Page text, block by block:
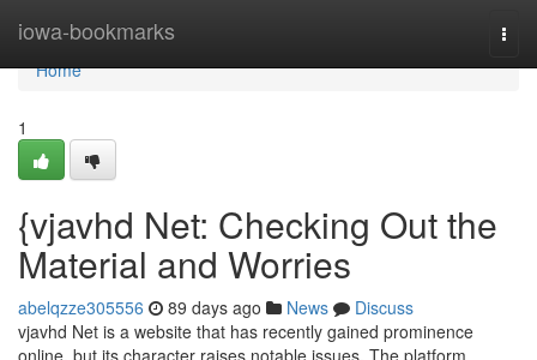
iowa-bookmarks
Home
Home
1
{vjavhd Net: Checking Out the
Material and Worries
abelqzze305556 89 days ago News
Discuss
vjavhd Net is a website that has recently gained prominence
online, but its character raises notable issues. The platform